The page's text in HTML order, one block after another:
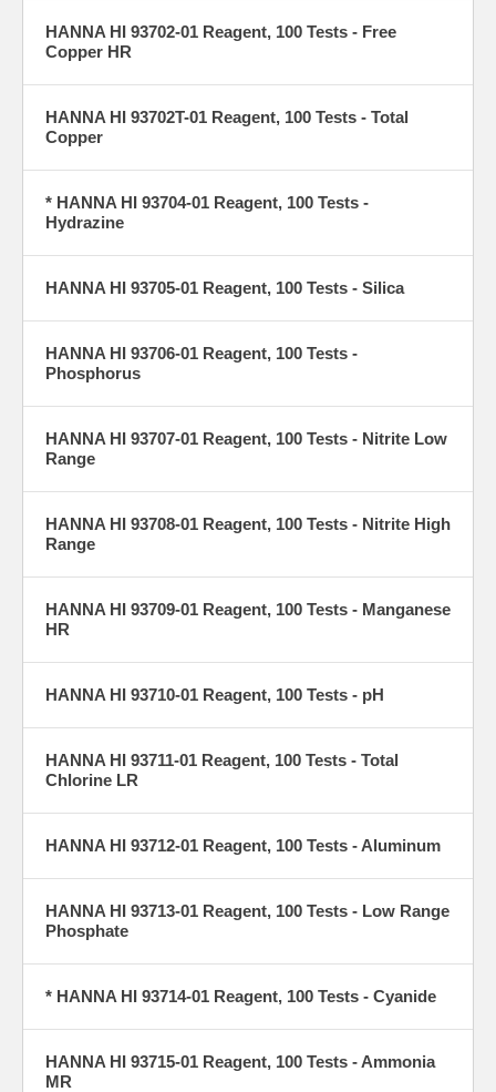
HANNA HI 93702-01 Reagent, 100 Tests - Free
Copper HR
HANNA HI 93702T-01 Reagent, 100 Tests - Total
Copper
* HANNA HI 93704-01 Reagent, 100 Tests -
Hydrazine
HANNA HI 93705-01 Reagent, 100 Tests - Silica
HANNA HI 93706-01 Reagent, 100 Tests -
Phosphorus
HANNA HI 93707-01 Reagent, 100 Tests - Nitrite Low
Range
HANNA HI 93708-01 Reagent, 100 Tests - Nitrite High
Range
HANNA HI 93709-01 Reagent, 100 Tests - Manganese
HR
HANNA HI 93710-01 Reagent, 100 Tests - pH
HANNA HI 93711-01 Reagent, 100 Tests - Total
Chlorine LR
HANNA HI 93712-01 Reagent, 100 Tests - Aluminum
HANNA HI 93713-01 Reagent, 100 Tests - Low Range
Phosphate
* HANNA HI 93714-01 Reagent, 100 Tests - Cyanide
HANNA HI 93715-01 Reagent, 100 Tests - Ammonia
MR